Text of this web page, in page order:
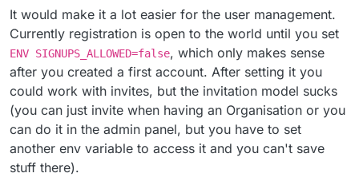
It would make it a lot easier for the user management.
Currently registration is open to the world until you set
ENV SIGNUPS_ALLOWED=false, which only makes sense
after you created a first account. After setting it you
could work with invites, but the invitation model sucks
(you can just invite when having an Organisation or you
can do it in the admin panel, but you have to set
another env variable to access it and you can't save
stuff there).